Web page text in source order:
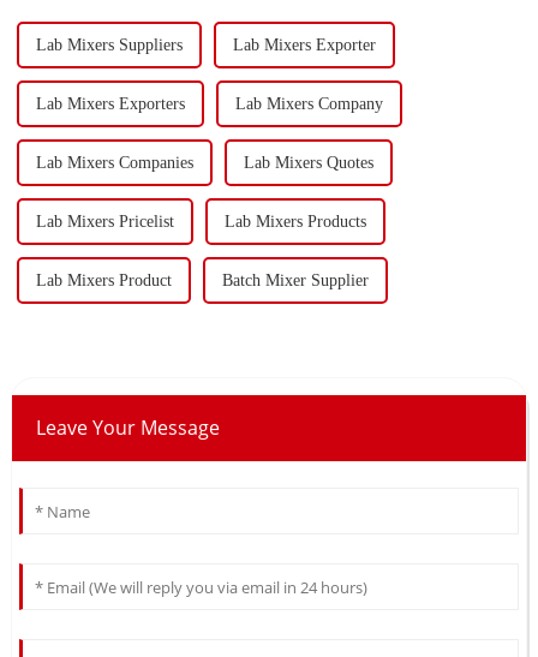
Lab Mixers Suppliers Lab Mixers Exporter
Lab Mixers Exporters Lab Mixers Company
Lab Mixers Companies Lab Mixers Quotes
Lab Mixers Pricelist Lab Mixers Products
Lab Mixers Product Batch Mixer Supplier
Leave Your Message